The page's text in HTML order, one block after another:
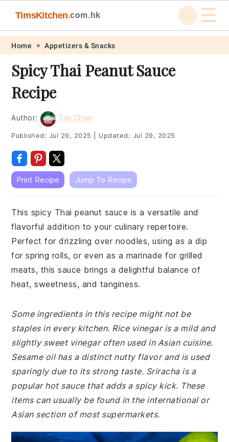
Skip
primary
navigation
Skip
main
content
Skip
primary
sidebar
Skip
footer
TimsKitchen.com.hk ☰
Home Appetizers & Snacks
Spicy Thai Peanut Sauce
Recipe
Author: Tim Chan
Published: Jul 29, 2025 Updated: Jul 29, 2025
Print Recipe Jump To Recipe
This spicy Thai peanut sauce is a versatile and
flavorful addition to your culinary repertoire.
Perfect for drizzling over noodles, using as a dip
for spring rolls, or even as a marinade for grilled
meats, this sauce brings a delightful balance of
heat, sweetness, and tanginess.
Some ingredients in this recipe might not be
staples in every kitchen. Rice vinegar is a mild and
slightly sweet vinegar often used in Asian cuisine.
Sesame oil has a distinct nutty flavor and is used
sparingly due to its strong taste. Sriracha is a
popular hot sauce that adds a spicy kick. These
items can usually be found in the international or
Asian section of most supermarkets.